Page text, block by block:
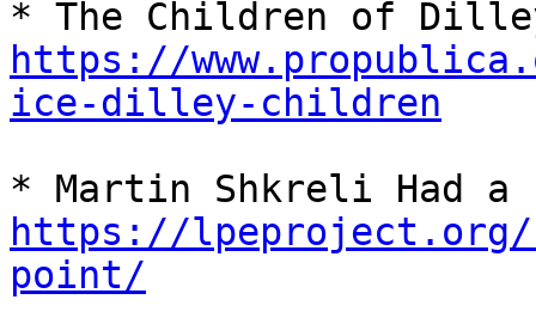
https://
ice-dilley-children
https://lpeproject.org/
point/